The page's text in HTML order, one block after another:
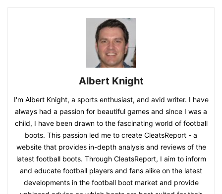
Albert Knight
I'm Albert Knight, a sports enthusiast, and avid writer. I have
always had a passion for beautiful games and since I was a
child, I have been drawn to the fascinating world of football
boots. This passion led me to create CleatsReport - a
website that provides in-depth analysis and reviews of the
latest football boots. Through CleatsReport, I aim to inform
and educate football players and fans alike on the latest
developments in the football boot market and provide